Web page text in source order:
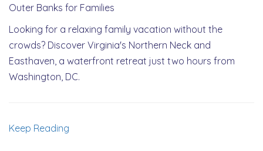
Outer Banks for Families
Looking for a relaxing family vacation without the
crowds? Discover Virginia's Northern Neck and
Easthaven, a waterfront retreat just two hours from
Washington, DC.
Keep Reading